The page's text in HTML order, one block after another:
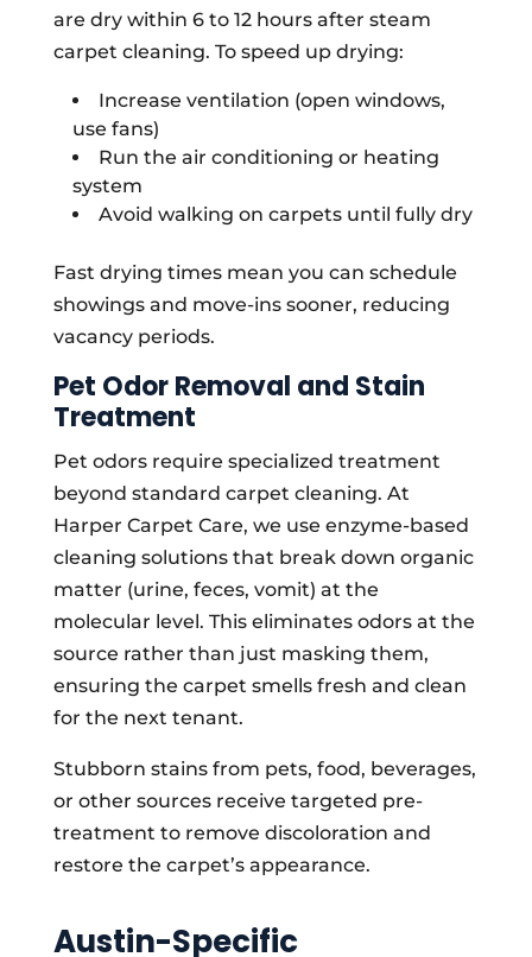
are dry within 6 to 12 hours after steam
carpet cleaning. To speed up drying:
Increase ventilation (open windows,
use fans)
Run the air conditioning or heating
system
Avoid walking on carpets until fully dry
Fast drying times mean you can schedule
showings and move-ins sooner, reducing
vacancy periods.
Pet Odor Removal and Stain
Treatment
Pet odors require specialized treatment
beyond standard carpet cleaning. At
Harper Carpet Care, we use enzyme-based
cleaning solutions that break down organic
matter (urine, feces, vomit) at the
molecular level. This eliminates odors at the
source rather than just masking them,
ensuring the carpet smells fresh and clean
for the next tenant.
Stubborn stains from pets, food, beverages,
or other sources receive targeted pre-
treatment to remove discoloration and
restore the carpet’s appearance.
Austin-Specific